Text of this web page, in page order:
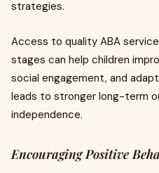
strategies.
Access to quality ABA
stages can help children
social engagement, and
leads to stronger long-term
independence.
Encouraging Positive